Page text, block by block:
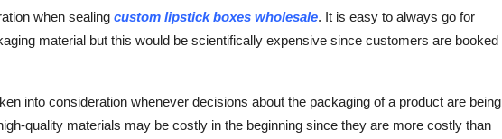
when sealing custom lipstick boxes wholesale. It is easy to always go for
material but this would be scientifically expensive since customers are booked
into consideration whenever decisions about the packaging of a product are being
quality materials may be costly in the beginning since they are more costly than